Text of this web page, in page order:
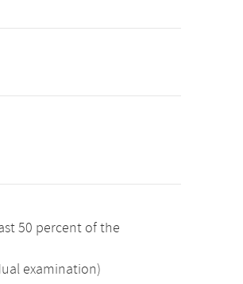
50 percent of the
examination)